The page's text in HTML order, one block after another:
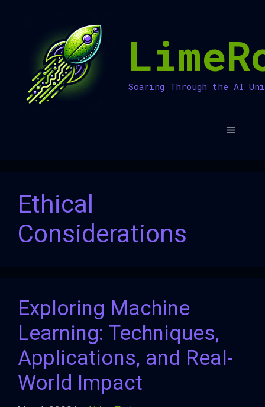
Soaring Through the AI
Menu
Ethical
Considerations
Exploring Machine
Learning: Techniques,
Applications, and Real-
World Impact